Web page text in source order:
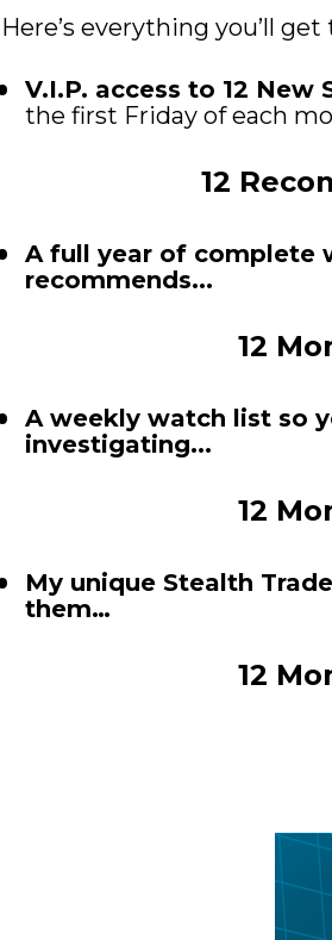
Here’s everything you’ll
V.I.P. access to 12
the first Friday of each
12
A full year of complete
recommends...
12
A weekly watch list so
investigating...
12
My unique Stealth
them…
12